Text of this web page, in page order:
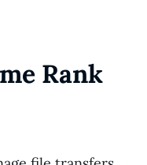
Rank